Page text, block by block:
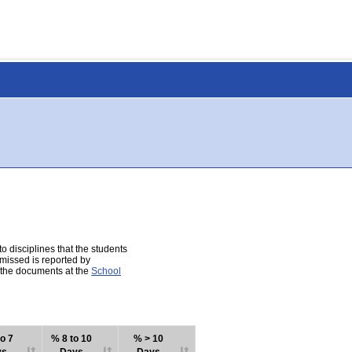
disciplines that the students
is reported by
documents at the School
7
% 8 to 10
% > 10